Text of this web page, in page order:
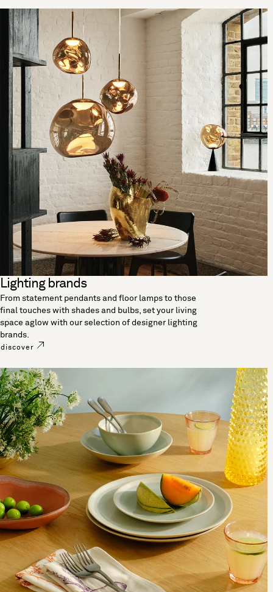
Lighting brands
From statement pendants and floor lamps to those
final touches with shades and bulbs, set your living
space aglow with our selection of designer lighting
brands.
discover